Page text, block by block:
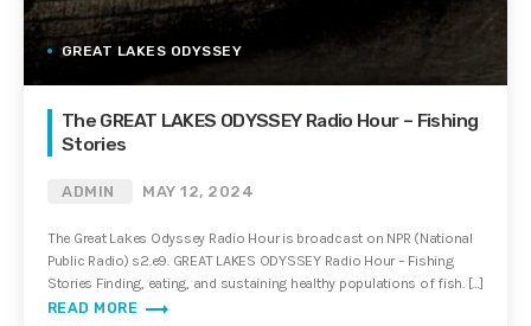
GREAT LAKES ODYSSEY
The GREAT LAKES ODYSSEY Radio Hour – Fishing
Stories
ADMIN MAY 12, 2024
The Great Lakes Odyssey Radio Hour is broadcast on NPR (National
Public Radio) s2.e9. GREAT LAKES ODYSSEY Radio Hour – Fishing
Stories Finding, eating, and sustaining healthy populations of fish. […]
READ MORE trending_flat